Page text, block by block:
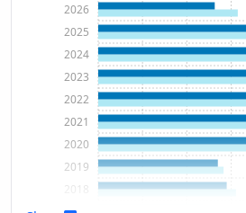
2019
2020
2021
2022
2023
2024
2025
2026